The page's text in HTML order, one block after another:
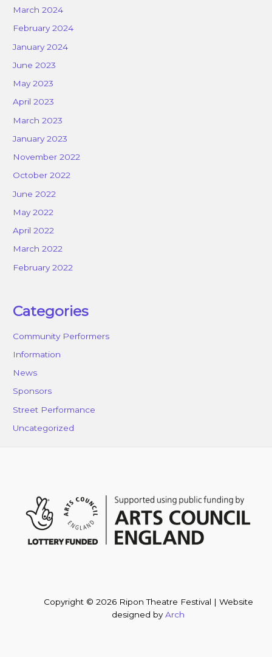
March 2024
February 2024
January 2024
June 2023
May 2023
April 2023
March 2023
January 2023
November 2022
October 2022
June 2022
May 2022
April 2022
March 2022
February 2022
Categories
Community Performers
Information
News
Sponsors
Street Performance
Uncategorized
Copyright © 2026 Ripon Theatre Festival | Website
designed byArch